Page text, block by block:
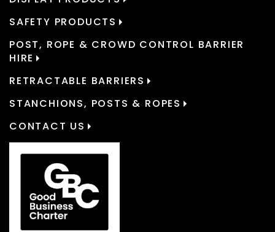
SAFETY PRODUCTS
POST, ROPE & CROWD CONTROL BARRIER
HIRE
RETRACTABLE BARRIERS
STANCHIONS, POSTS & ROPES
CONTACT US